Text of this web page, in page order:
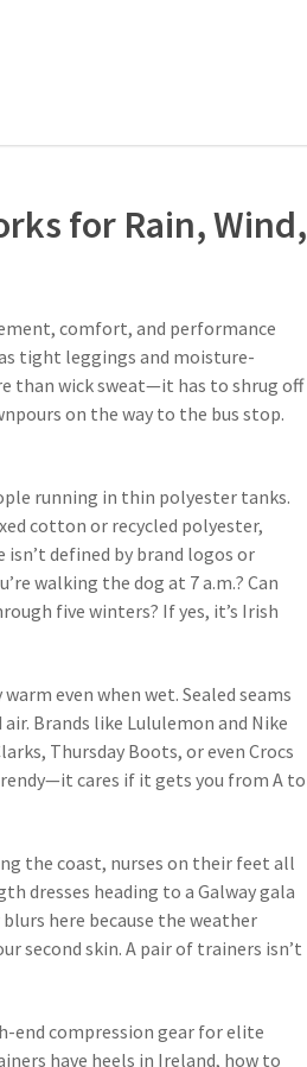
for Rain, Wind,
comfort, and performance
tight leggings and moisture-
than wick sweat—it has to shrug off
on the way to the bus stop.
running in thin polyester tanks.
cotton or recycled polyester,
isn’t defined by brand logos or
walking the dog at 7 a.m.? Can
five winters? If yes, it’s Irish
even when wet. Sealed seams
Brands like Lululemon and Nike
Thursday Boots, or even Crocs
cares if it gets you from A to
the coast, nurses on their feet all
dresses heading to a Galway gala
here because the weather
second skin. A pair of trainers isn’t
end compression gear for elite
have heels in Ireland, how to